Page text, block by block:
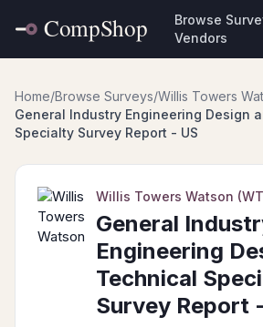
Browse
Vendors
Home/Browse Surveys/Willis Towers
General Industry Engineering Design
Specialty Survey Report - US
Willis Towers Watson
General
Engineering
Technical
Survey Report